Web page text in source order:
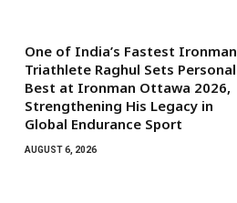
One of India’s Fastest Ironman
Triathlete Raghul Sets Personal
Best at Ironman Ottawa 2026,
Strengthening His Legacy in
Global Endurance Sport
AUGUST 6, 2026